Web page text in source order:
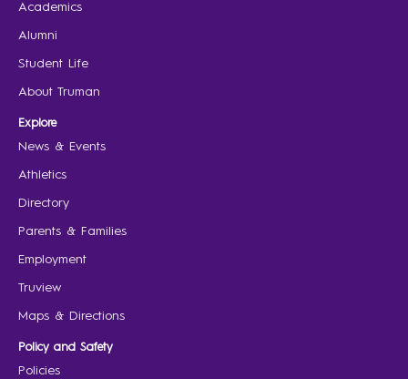
Academics
Alumni
Student Life
About Truman
Explore
News & Events
Athletics
Directory
Parents & Families
Employment
Truview
Maps & Directions
Policy and Safety
Policies